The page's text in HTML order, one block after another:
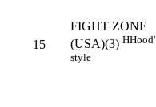
15
FIGHT ZONE
(USA)(3) HHood'
style